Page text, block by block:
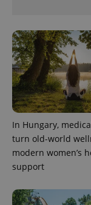
In Hungary,
turn old-world
modern women’s
support
expss